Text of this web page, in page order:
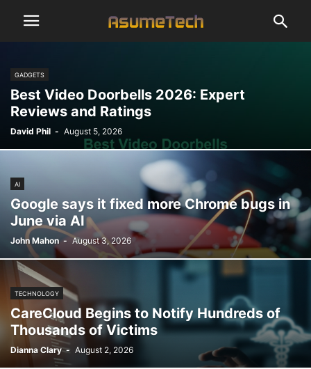
GADGETS
Best Video Doorbells 2026: Expert
Reviews and Ratings
David Phil - August 5, 2026
AI
Google says it fixed more Chrome bugs in
June via AI
John Mahon - August 3, 2026
TECHNOLOGY
CareCloud Begins to Notify Hundreds of
Thousands of Victims
Dianna Clary - August 2, 2026